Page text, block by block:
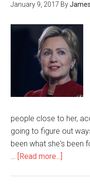
January 9, 2017 By
people close to her,
going to figure out
been what she's been
… [Read more...]